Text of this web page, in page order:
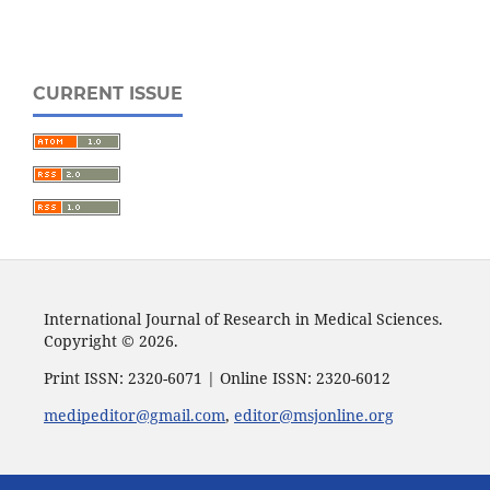
CURRENT ISSUE
International Journal of Research in Medical Sciences.
Copyright © 2026.
Print ISSN: 2320-6071 | Online ISSN: 2320-6012
medipeditor@gmail.com, editor@msjonline.org